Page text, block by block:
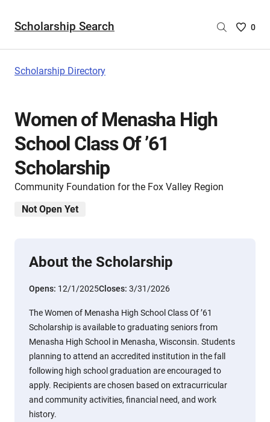
Scholarship Search
Saved
0
Scholarship Directory
Women of Menasha High
School Class Of ’61
Scholarship
Community Foundation for the Fox Valley Region
Not Open Yet
About the Scholarship
Opens: 12/1/2025Closes: 3/31/2026
The Women of Menasha High School Class Of ’61
Scholarship is available to graduating seniors from
Menasha High School in Menasha, Wisconsin. Students
planning to attend an accredited institution in the fall
following high school graduation are encouraged to
apply. Recipients are chosen based on extracurricular
and community activities, financial need, and work
history.